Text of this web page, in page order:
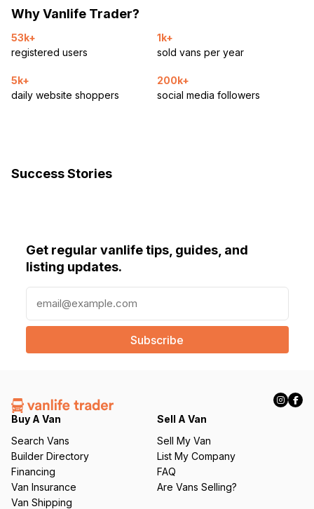
Why Vanlife Trader?
53k+
registered users
1k+
sold vans per year
5k+
daily website shoppers
200k+
social media followers
Success Stories
Get regular vanlife tips, guides, and
listing updates.
a
l
e
q
ir
e
d
)
Buy A Van
Search Vans
Builder Directory
Financing
Van Insurance
Van Shipping
Sell A Van
Sell My Van
List My Company
FAQ
Are Vans Selling?